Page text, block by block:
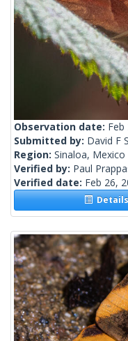
Observation date: Feb
Submitted by: David F
Region: Sinaloa, Mexico
Verified by: Paul
Verified date: Feb 26,
Details